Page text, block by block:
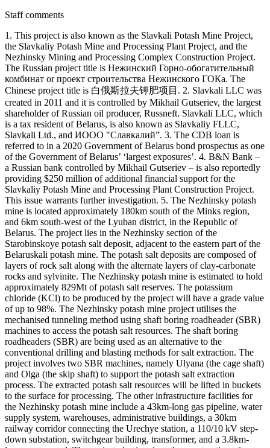
Staff comments
1. This project is also known as the Slavkali Potash Mine Project,
the Slavkaliy Potash Mine and Processing Plant Project, and the
Nezhinsky Mining and Processing Complex Construction Project.
The Russian project title is Нежинский Горно-обогатительный
комбинат or проект строительства Нежинского ГОКа. The
Chinese project title is 白俄斯拉夫钾肥项目. 2. Slavkali LLC was
created in 2011 and it is controlled by Mikhail Gutseriev, the largest
shareholder of Russian oil producer, Russneft. Slavkali LLC, which
is a tax resident of Belarus, is also known as Slavkaliy FLLC,
Slavkali Ltd., and ИООО "Славкалий”. 3. The CDB loan is
referred to in a 2020 Government of Belarus bond prospectus as one
of the Government of Belarus’ ‘largest exposures’. 4. B&N Bank –
a Russian bank controlled by Mikhail Gutseriev – is also reportedly
providing $250 million of additional financial support for the
Slavkaliy Potash Mine and Processing Plant Construction Project.
This issue warrants further investigation. 5. The Nezhinsky potash
mine is located approximately 180km south of the Minks region,
and 6km south-west of the Lyuban district, in the Republic of
Belarus. The project lies in the Nezhinsky section of the
Starobinskoye potash salt deposit, adjacent to the eastern part of the
Belaruskali potash mine. The potash salt deposits are composed of
layers of rock salt along with the alternate layers of clay-carbonate
rocks and sylvinite. The Nezhinsky potash mine is estimated to hold
approximately 829Mt of potash salt reserves. The potassium
chloride (KCl) to be produced by the project will have a grade value
of up to 98%. The Nezhinsky potash mine project utilises the
mechanised tunneling method using shaft boring roadheader (SBR)
machines to access the potash salt resources. The shaft boring
roadheaders (SBR) are being used as an alternative to the
conventional drilling and blasting methods for salt extraction. The
project involves two SBR machines, namely Ulyana (the cage shaft)
and Olga (the skip shaft) to support the potash salt extraction
process. The extracted potash salt resources will be lifted in buckets
to the surface for processing. The other infrastructure facilities for
the Nezhinsky potash mine include a 43km-long gas pipeline, water
supply system, warehouses, administrative buildings, a 30km
railway corridor connecting the Urechye station, a 110/10 kV step-
down substation, switchgear building, transformer, and a 3.8km-